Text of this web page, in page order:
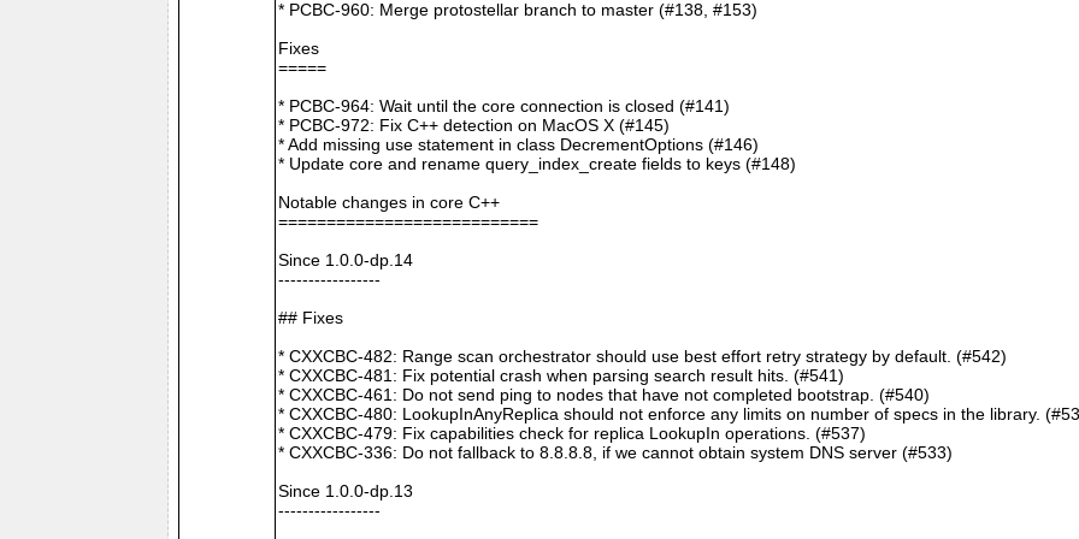
* PCBC-960: Merge protostellar branch to master (#138, #153)
Fixes
=====
* PCBC-964: Wait until the core connection is closed (#141)
* PCBC-972: Fix C++ detection on MacOS X (#145)
* Add missing use statement in class DecrementOptions (#146)
* Update core and rename query_index_create fields to keys (#148)
Notable changes in core C++
===========================
Since 1.0.0-dp.14
-----------------
## Fixes
* CXXCBC-482: Range scan orchestrator should use best effort retry strategy by default. (#542)
* CXXCBC-481: Fix potential crash when parsing search result hits. (#541)
* CXXCBC-461: Do not send ping to nodes that have not completed bootstrap. (#540)
* CXXCBC-480: LookupInAnyReplica should not enforce any limits on number of specs in the library.
* CXXCBC-479: Fix capabilities check for replica LookupIn operations. (#537)
* CXXCBC-336: Do not fallback to 8.8.8.8, if we cannot obtain system DNS server (#533)
Since 1.0.0-dp.13
-----------------